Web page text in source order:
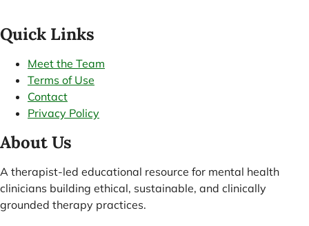
Quick Links
Meet the Team
Terms of Use
Contact
Privacy Policy
About Us
A therapist-led educational resource for mental health
clinicians building ethical, sustainable, and clinically
grounded therapy practices.